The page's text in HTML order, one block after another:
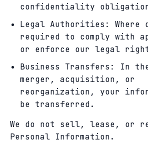
confidentiality
Legal Authorities: Where
required to comply with
or enforce our legal
Business Transfers: In
merger, acquisition, or
reorganization, your
be transferred.
We do not sell, lease, or
Personal Information.